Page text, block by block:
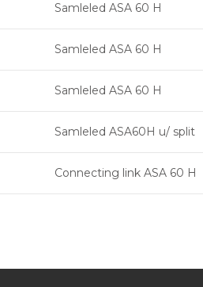
Samleled ASA 60 H
Samleled ASA 60 H
Samleled ASA 60 H
Samleled ASA60H u/ split
Connecting link ASA 60 H